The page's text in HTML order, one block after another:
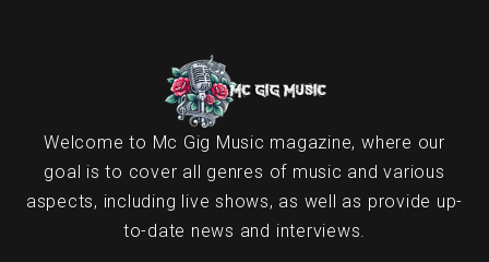
Welcome to Mc Gig Music magazine, where our
goal is to cover all genres of music and various
aspects, including live shows, as well as provide up-
to-date news and interviews.